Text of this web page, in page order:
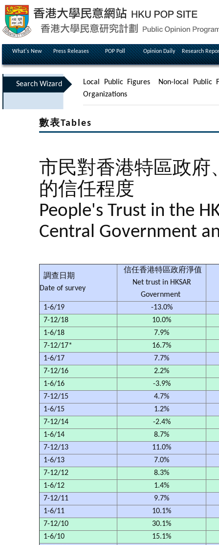
What's New Press Releases POP Poll Opinion Daily Research
Search Wizard Local Public Figures
Non-local Public
Organizations
數表Tables
市民對香港特區政府
的信任程度
People's Trust in the
Central Government
調查日期
Date of survey
信任香港特區政府淨值
Net trust in HKSAR
Government
1-6/19
-13.0%
7-12/18
10.0%
1-6/18
7.9%
7-12/17*
16.7%
1-6/17
7.7%
7-12/16
2.2%
1-6/16
-3.9%
7-12/15
4.7%
1-6/15
1.2%
7-12/14
-2.4%
1-6/14
8.7%
7-12/13
11.0%
1-6/13
7.0%
7-12/12
8.3%
1-6/12
1.4%
7-12/11
9.7%
1-6/11
10.1%
7-12/10
30.1%
1-6/10
15.1%